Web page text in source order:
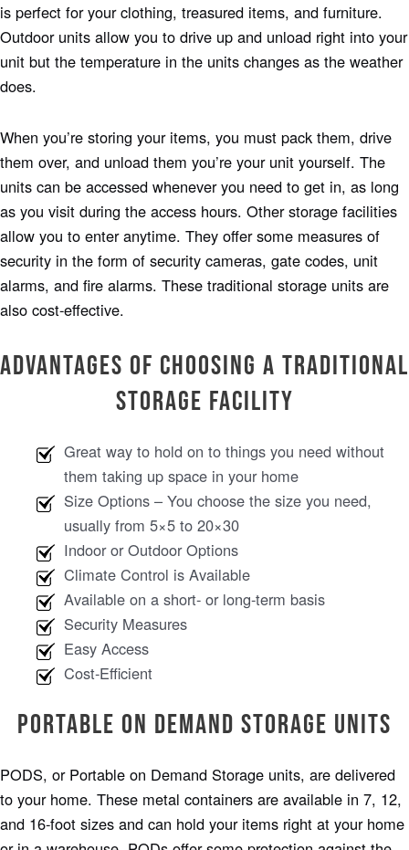
is perfect for your clothing, treasured items, and furniture.
Outdoor units allow you to drive up and unload right into your
unit but the temperature in the units changes as the weather
does.
When you’re storing your items, you must pack them, drive
them over, and unload them you’re your unit yourself. The
units can be accessed whenever you need to get in, as long
as you visit during the access hours. Other storage facilities
allow you to enter anytime. They offer some measures of
security in the form of security cameras, gate codes, unit
alarms, and fire alarms. These traditional storage units are
also cost-effective.
Advantages of Choosing a Traditional
Storage Facility
Great way to hold on to things you need without
them taking up space in your home
Size Options – You choose the size you need,
usually from 5×5 to 20×30
Indoor or Outdoor Options
Climate Control is Available
Available on a short- or long-term basis
Security Measures
Easy Access
Cost-Efficient
Portable on Demand Storage Units
PODS, or Portable on Demand Storage units, are delivered
to your home. These metal containers are available in 7, 12,
and 16-foot sizes and can hold your items right at your home